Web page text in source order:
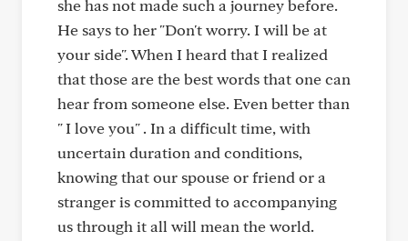
she has not made such a journey before.
He says to her "Don't worry. I will be at
your side". When I heard that I realized
that those are the best words that one can
hear from someone else. Even better than
" I love you" . In a difficult time, with
uncertain duration and conditions,
knowing that our spouse or friend or a
stranger is committed to accompanying
us through it all will mean the world.